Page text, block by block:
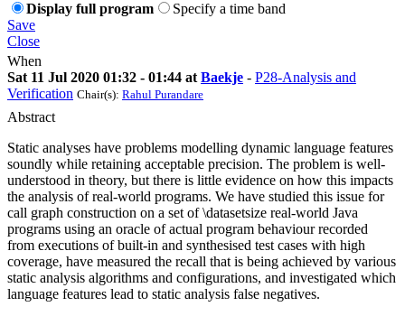
Display full program
Specify a time band
Save
Close
When
Sat 11 Jul 2020 01:32 - 01:44 at Baekje - P28-Analysis and
Verification Chair(s): Rahul Purandare
Abstract
Static analyses have problems modelling dynamic language features
soundly while retaining acceptable precision. The problem is well-
understood in theory, but there is little evidence on how this impacts
the analysis of real-world programs. We have studied this issue for
call graph construction on a set of \datasetsize real-world Java
programs using an oracle of actual program behaviour recorded
from executions of built-in and synthesised test cases with high
coverage, have measured the recall that is being achieved by various
static analysis algorithms and configurations, and investigated which
language features lead to static analysis false negatives.